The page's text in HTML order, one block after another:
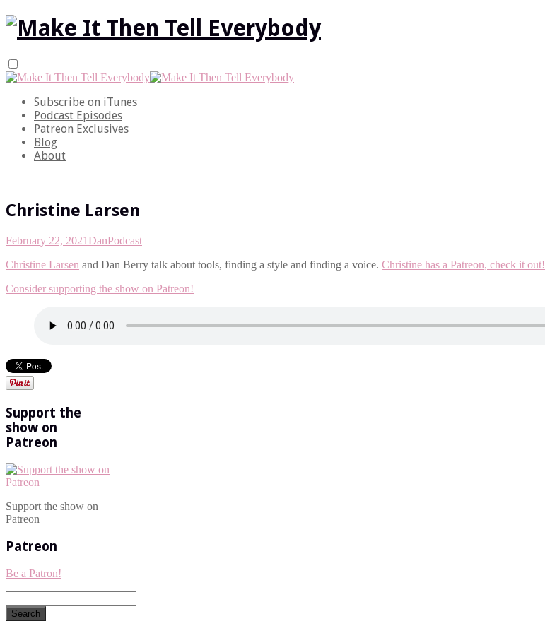
Subscribe on iTunes
Podcast Episodes
Patreon Exclusives
Blog
About
Christine Larsen
February 22, 2021DanPodcast
Christine Larsen and Dan Berry talk about tools, finding a style and finding a voice. Christine has a Patreon, check it out!
Consider supporting the show on Patreon!
Support the
show on
Patreon
Support the show on
Patreon
Patreon
Be a Patron!